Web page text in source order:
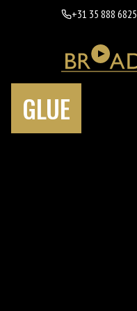
+31 35 888 6825
GLUE